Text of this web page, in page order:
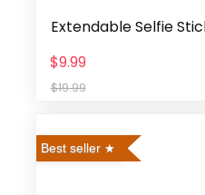
Extendable Selfie
$9.99
$19.99
Best seller